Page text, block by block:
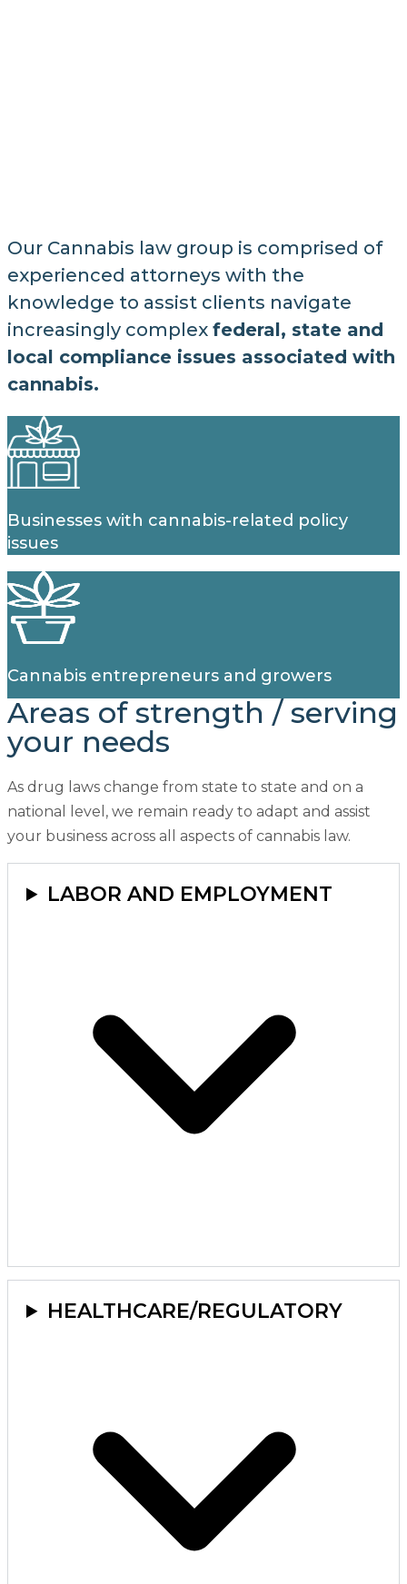
Our Cannabis law group is comprised of
experienced attorneys with the
knowledge to assist clients navigate
increasingly complex federal, state and
local compliance issues associated with
cannabis.
Businesses with cannabis-related policy
issues
Cannabis entrepreneurs and growers
Areas of strength / serving
your needs
As drug laws change from state to state and on a
national level, we remain ready to adapt and assist
your business across all aspects of cannabis law.
LABOR AND EMPLOYMENT
HEALTHCARE/REGULATORY